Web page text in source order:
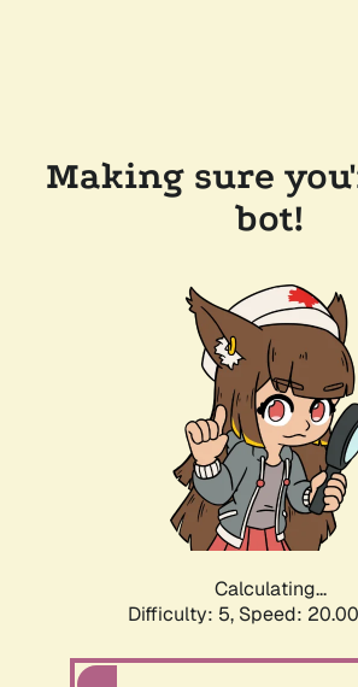
Making sure
bot!
Calculating...
Difficulty: 5, Speed: